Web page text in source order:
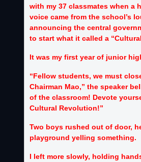
with my 37 classmates when a
voice came from the school’s
announcing the central
to start what it called a
It was my first year of junior
“Fellow students, we must
Chairman Mao,” the speaker
of the classroom! Devote
Cultural Revolution!”
Two boys rushed out of door,
playground yelling something.
I left more slowly, holding